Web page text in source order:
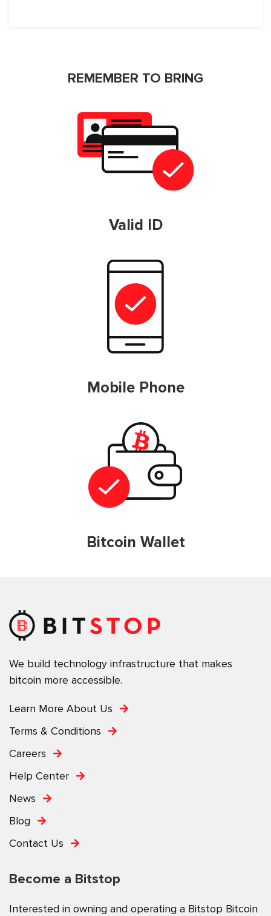
REMEMBER TO BRING
Valid ID
Mobile Phone
Bitcoin Wallet
We build technology infrastructure that makes
bitcoin more accessible.
Learn More About Us
Terms & Conditions
Careers
Help Center
News
Blog
Contact Us
Become a Bitstop
Interested in owning and operating a Bitstop Bitcoin